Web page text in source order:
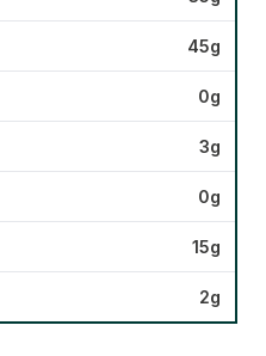
45g
0g
3g
0g
15g
2g